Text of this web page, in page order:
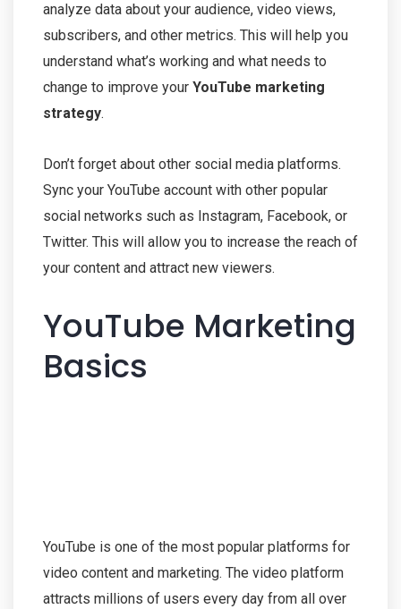
analyze data about your audience, video views,
subscribers, and other metrics. This will help you
understand what’s working and what needs to
change to improve your YouTube marketing
strategy.
Don’t forget about other social media platforms.
Sync your YouTube account with other popular
social networks such as Instagram, Facebook, or
Twitter. This will allow you to increase the reach of
your content and attract new viewers.
YouTube Marketing
Basics
YouTube is one of the most popular platforms for
video content and marketing. The video platform
attracts millions of users every day from all over